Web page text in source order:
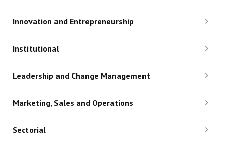
Innovation and Entrepreneurship
Institutional
Leadership and Change Management
Marketing, Sales and Operations
Sectorial